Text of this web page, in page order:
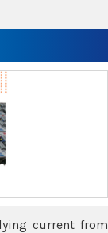
current from